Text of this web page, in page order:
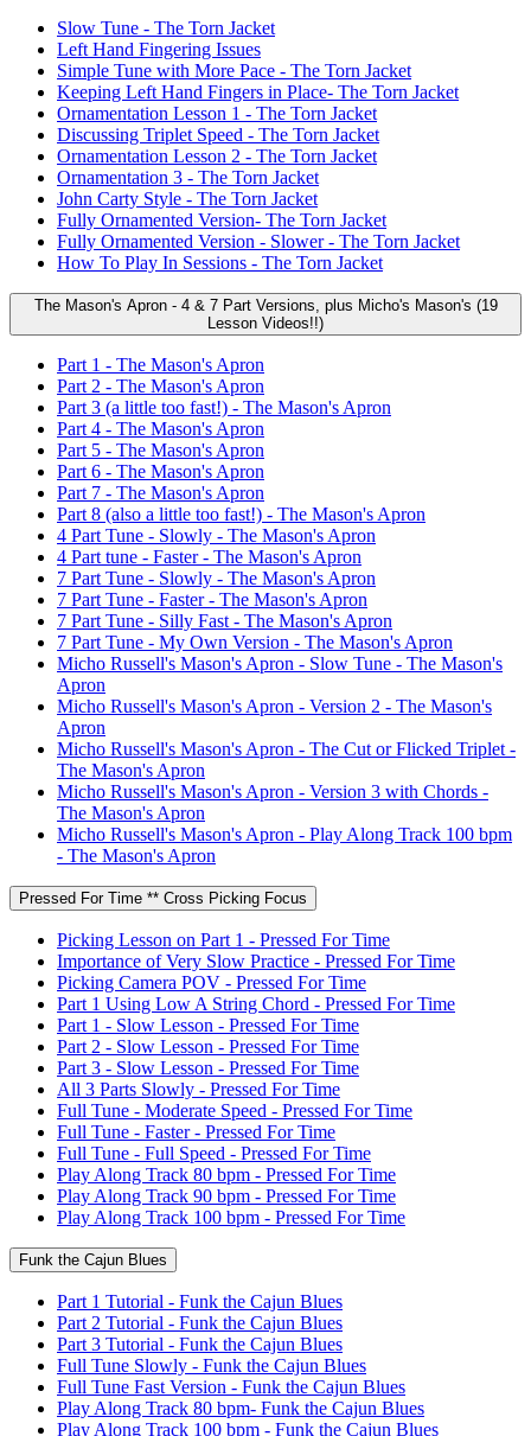
Slow Tune - The Torn Jacket
Left Hand Fingering Issues
Simple Tune with More Pace - The Torn Jacket
Keeping Left Hand Fingers in Place- The Torn Jacket
Ornamentation Lesson 1 - The Torn Jacket
Discussing Triplet Speed - The Torn Jacket
Ornamentation Lesson 2 - The Torn Jacket
Ornamentation 3 - The Torn Jacket
John Carty Style - The Torn Jacket
Fully Ornamented Version- The Torn Jacket
Fully Ornamented Version - Slower - The Torn Jacket
How To Play In Sessions - The Torn Jacket
The Mason's Apron - 4 & 7 Part Versions, plus Micho's Mason's (19
Lesson Videos!!)
Part 1 - The Mason's Apron
Part 2 - The Mason's Apron
Part 3 (a little too fast!) - The Mason's Apron
Part 4 - The Mason's Apron
Part 5 - The Mason's Apron
Part 6 - The Mason's Apron
Part 7 - The Mason's Apron
Part 8 (also a little too fast!) - The Mason's Apron
4 Part Tune - Slowly - The Mason's Apron
4 Part tune - Faster - The Mason's Apron
7 Part Tune - Slowly - The Mason's Apron
7 Part Tune - Faster - The Mason's Apron
7 Part Tune - Silly Fast - The Mason's Apron
7 Part Tune - My Own Version - The Mason's Apron
Micho Russell's Mason's Apron - Slow Tune - The Mason's
Apron
Micho Russell's Mason's Apron - Version 2 - The Mason's
Apron
Micho Russell's Mason's Apron - The Cut or Flicked Triplet -
The Mason's Apron
Micho Russell's Mason's Apron - Version 3 with Chords -
The Mason's Apron
Micho Russell's Mason's Apron - Play Along Track 100 bpm
- The Mason's Apron
Pressed For Time ** Cross Picking Focus
Picking Lesson on Part 1 - Pressed For Time
Importance of Very Slow Practice - Pressed For Time
Picking Camera POV - Pressed For Time
Part 1 Using Low A String Chord - Pressed For Time
Part 1 - Slow Lesson - Pressed For Time
Part 2 - Slow Lesson - Pressed For Time
Part 3 - Slow Lesson - Pressed For Time
All 3 Parts Slowly - Pressed For Time
Full Tune - Moderate Speed - Pressed For Time
Full Tune - Faster - Pressed For Time
Full Tune - Full Speed - Pressed For Time
Play Along Track 80 bpm - Pressed For Time
Play Along Track 90 bpm - Pressed For Time
Play Along Track 100 bpm - Pressed For Time
Funk the Cajun Blues
Part 1 Tutorial - Funk the Cajun Blues
Part 2 Tutorial - Funk the Cajun Blues
Part 3 Tutorial - Funk the Cajun Blues
Full Tune Slowly - Funk the Cajun Blues
Full Tune Fast Version - Funk the Cajun Blues
Play Along Track 80 bpm- Funk the Cajun Blues
Play Along Track 100 bpm - Funk the Cajun Blues